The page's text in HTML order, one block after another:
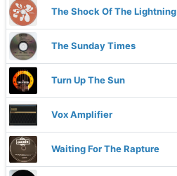
The Shock Of The Lightning
The Sunday Times
Turn Up The Sun
Vox Amplifier
Waiting For The Rapture